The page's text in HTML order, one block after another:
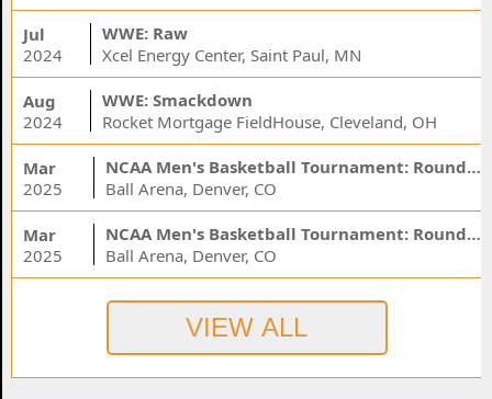
Jul
2024
WWE: Raw
Xcel Energy Center, Saint Paul, MN
Aug
2024
WWE: Smackdown
Rocket Mortgage FieldHouse, Cleveland, OH
Mar
2025
NCAA Men's Basketball Tournament: Rounds 1 & 2 - Session 3 (Time: TBD)
Ball Arena, Denver, CO
Mar
2025
NCAA Men's Basketball Tournament: Rounds 1 & 2 - Session 1 (Time: TBD)
Ball Arena, Denver, CO